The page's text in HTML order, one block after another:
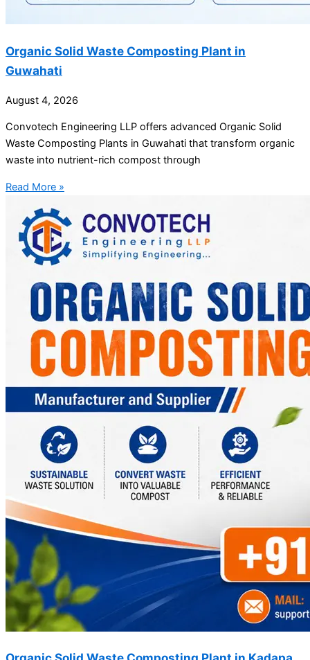
Organic Solid Waste Composting Plant in
Guwahati
August 4, 2026
Convotech Engineering LLP offers advanced Organic Solid
Waste Composting Plants in Guwahati that transform organic
waste into nutrient-rich compost through
Read More »